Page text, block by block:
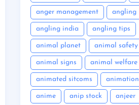
anger management angling
angling india angling tips
animal planet animal safety
animal signs animal welfare
animated sitcoms animation
anime anip stock anjeer